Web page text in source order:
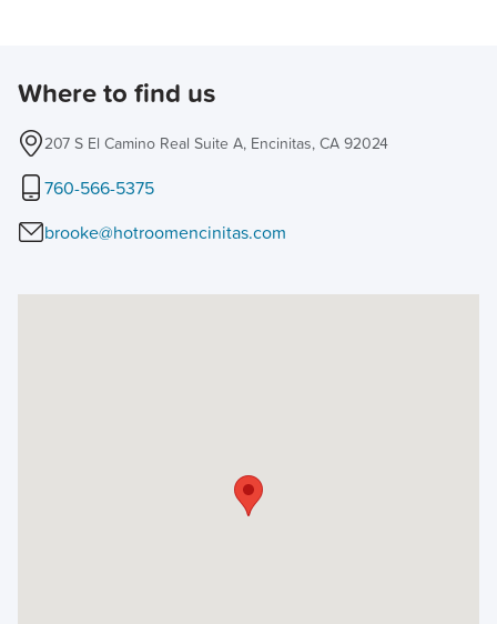
Where to find us
207 S El Camino Real Suite A, Encinitas, CA 92024
760-566-5375
brooke@hotroomencinitas.com